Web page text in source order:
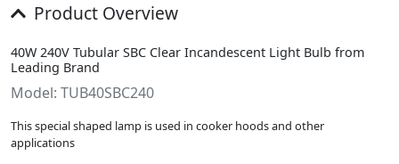
Product Overview
40W 240V Tubular SBC Clear Incandescent Light Bulb from
Leading Brand
Model: TUB40SBC240
This special shaped lamp is used in cooker hoods and other
applications